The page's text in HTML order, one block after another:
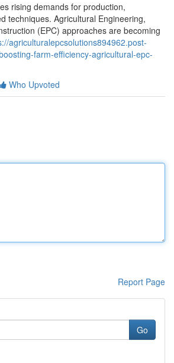
rising demands for production,
techniques. Agricultural Engineering,
(EPC) approaches are becoming
agriculturalepcsolutions894962.post-
farm-efficiency-agricultural-epc-
Who Upvoted
Report Page
Go